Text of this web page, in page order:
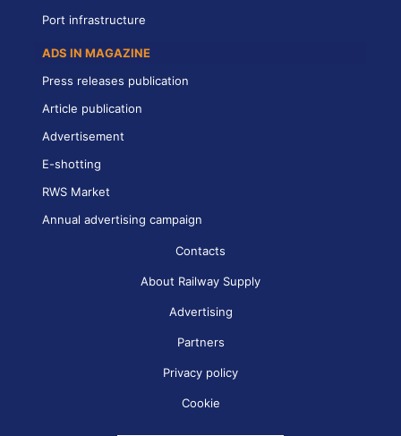
Port infrastructure
ADS IN MAGAZINE
Press releases publication
Article publication
Advertisement
E-shotting
RWS Market
Annual advertising campaign
Contacts
About Railway Supply
Advertising
Partners
Privacy policy
Cookie